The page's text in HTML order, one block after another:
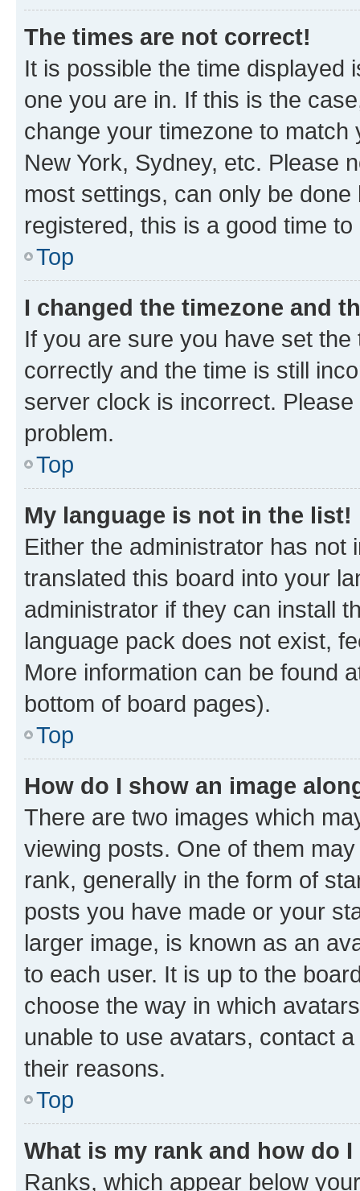
The times are not correct!
It is possible the time displayed
one you are in. If this is the
change your timezone to
New York, Sydney, etc. Please
most settings, can only be
registered, this is a good time to
Top
I changed the timezone and
If you are sure you have set
correctly and the time is still
server clock is incorrect.
problem.
Top
My language is not in the list!
Either the administrator has not
translated this board into your
administrator if they can install
language pack does not exist,
More information can be found
bottom of board pages).
Top
How do I show an image
There are two images which
viewing posts. One of them
rank, generally in the form of
posts you have made or your
larger image, is known as an
to each user. It is up to the
choose the way in which
unable to use avatars, contact
their reasons.
Top
What is my rank and how do
Ranks, which appear below